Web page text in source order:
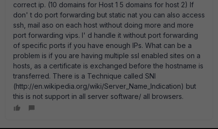
correct ip. (10 domains for Host 1 5 domains for host 2) If
don' t do port forwarding but static nat you can also access
ssh, mail aso on each host without doing more and more
port forwarding vips. I' d handle it without port forwarding
of specific ports if you have enough IPs. What can be a
problem is if you are having multiple ssl enabled sites on a
hosts, as a certificate is exchanged before the hostname is
transferred. There is a Technique called SNI
(http://en.wikipedia.org/wiki/Server_Name_Indication) but
this is not support in all server software/ all browsers.